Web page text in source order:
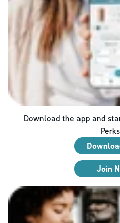
Download the app and
Join